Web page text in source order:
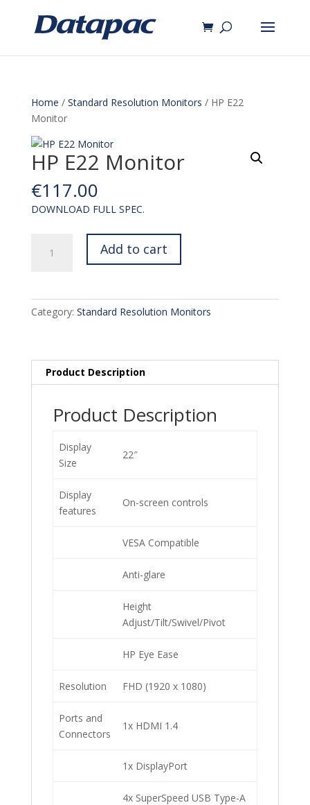
Home / Standard Resolution Monitors / HP E22
Monitor
HP E22 Monitor
€117.00
DOWNLOAD FULL SPEC.
Add to cart
Category: Standard Resolution Monitors
Product Description
Product Description
Display
Size
22″
Display
features
On-screen controls
VESA Compatible
Anti-glare
Height
Adjust/Tilt/Swivel/Pivot
HP Eye Ease
Resolution FHD (1920 x 1080)
Ports and
Connectors
1x HDMI 1.4
1x DisplayPort
4x SuperSpeed USB Type-A